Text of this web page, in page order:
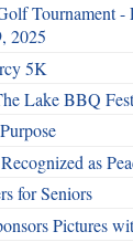
Tournament -
2025
5K
Lake BBQ
as
for Seniors
Pictures